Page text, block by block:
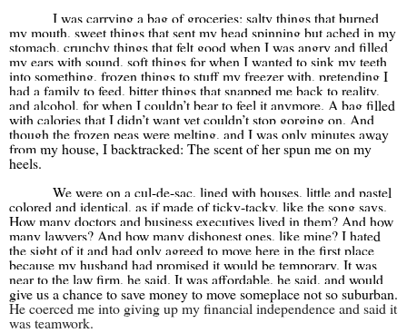
I was carrying a bag of groceries: salty things that burned
my mouth, sweet things that sent my head spinning but ached in my
stomach, crunchy things that felt good when I was angry and filled
my ears with sound, soft things for when I wanted to sink my teeth
into something, frozen things to stuff my freezer with, pretending I
had a family to feed, bitter things that snapped me back to reality,
and alcohol, for when I couldn’t bear to feel it anymore. A bag filled
with calories that I didn’t want yet couldn’t stop gorging on. And
though the frozen peas were melting, and I was only minutes away
from my house, I backtracked: The scent of her spun me on my
heels.
We were on a cul-de-sac, lined with houses, little and pastel
colored and identical, as if made of ticky-tacky, like the song says.
How many doctors and business executives lived in them? And how
many lawyers? And how many dishonest ones, like mine? I hated
the sight of it and had only agreed to move here in the first place
because my husband had promised it would be temporary. It was
near to the law firm, he said. It was affordable, he said, and would
give us a chance to save money to move someplace not so suburban.
He coerced me into giving up my financial independence and said it
was teamwork.